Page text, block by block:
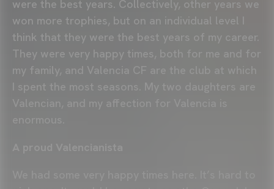
were the best years. Collectively, other years we
won more trophies, but on an individual level I
think that they were the best years of my career.
They were very happy times, both for me and for
my family, and Valencia CF are the club at which
I spent the most seasons. My two daughters are
Valencian, and my affection for Valencia is